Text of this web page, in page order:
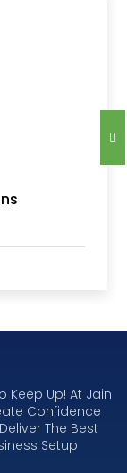
Keep Up! At Jain
Confidence
The Best
Setup